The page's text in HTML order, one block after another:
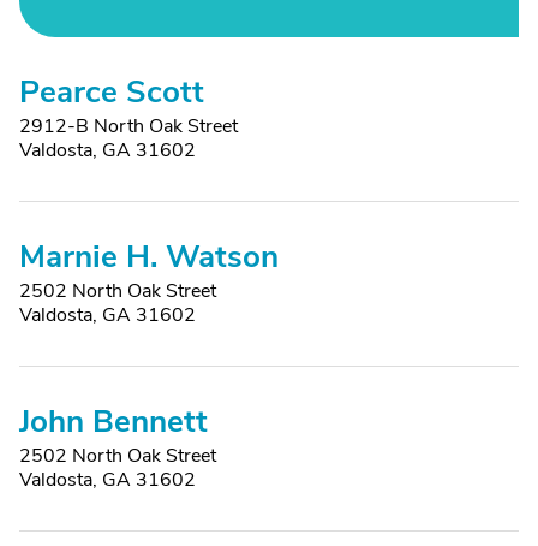
Pearce Scott
2912-B North Oak Street
Valdosta, GA 31602
Marnie H. Watson
2502 North Oak Street
Valdosta, GA 31602
John Bennett
2502 North Oak Street
Valdosta, GA 31602